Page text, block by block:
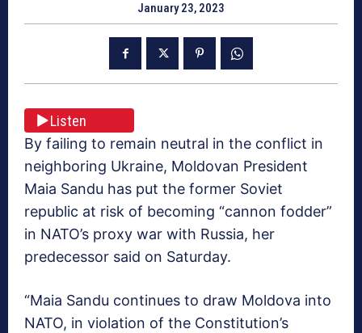
January 23, 2023
Listen
By failing to remain neutral in the conflict in
neighboring Ukraine, Moldovan President
Maia Sandu has put the former Soviet
republic at risk of becoming “cannon fodder”
in NATO’s proxy war with Russia, her
predecessor said on Saturday.
“Maia Sandu continues to draw Moldova into
NATO, in violation of the Constitution’s